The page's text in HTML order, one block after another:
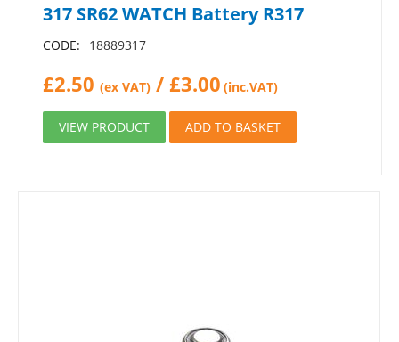
317 SR62 WATCH Battery R317
CODE: 18889317
£2.50 (ex VAT) /£3.00 (inc.VAT)
VIEW PRODUCT ADD TO BASKET